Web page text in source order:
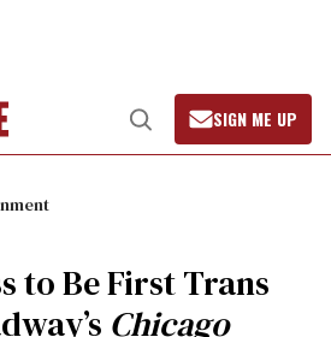
Open
Search
SIGN ME UP
to Be First Trans
Chicago